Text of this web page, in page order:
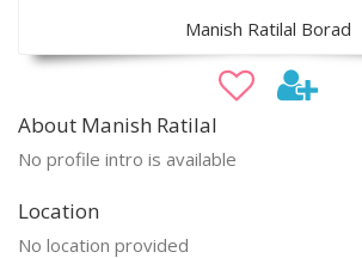
Manish Ratilal Borad
About Manish Ratilal
No profile intro is available
Location
No location provided